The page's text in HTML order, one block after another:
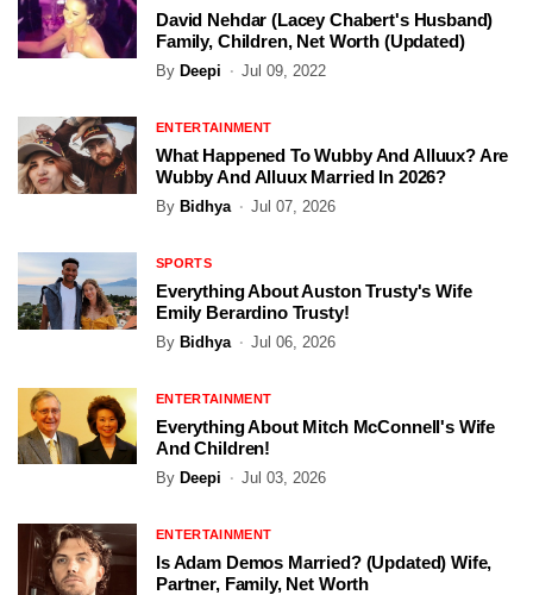
David Nehdar (Lacey Chabert's Husband)
Family, Children, Net Worth (Updated)
By Deepi Jul 09, 2022
ENTERTAINMENT
What Happened To Wubby And Alluux? Are
Wubby And Alluux Married In 2026?
By Bidhya Jul 07, 2026
SPORTS
Everything About Auston Trusty's Wife
Emily Berardino Trusty!
By Bidhya Jul 06, 2026
ENTERTAINMENT
Everything About Mitch McConnell's Wife
And Children!
By Deepi Jul 03, 2026
ENTERTAINMENT
Is Adam Demos Married? (Updated) Wife,
Partner, Family, Net Worth